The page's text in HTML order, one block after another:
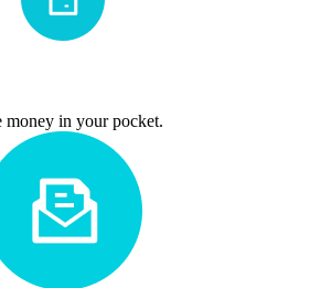
money in your pocket.